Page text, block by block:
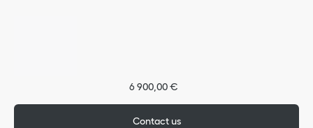
6 900,00 €
Contact us